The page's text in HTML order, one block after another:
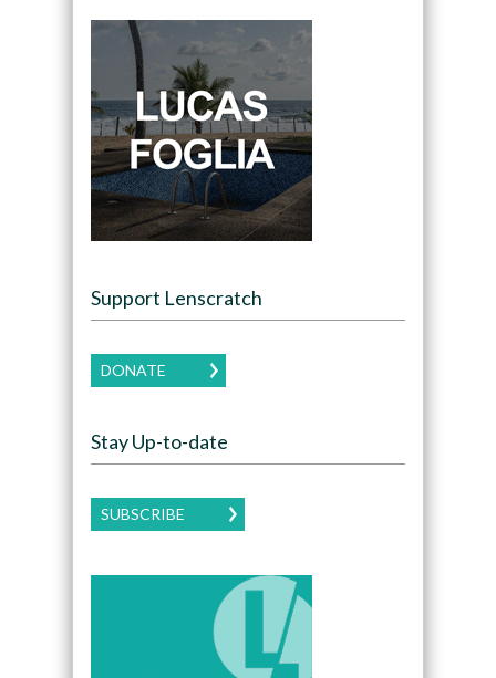
Support Lenscratch
DONATE
Stay Up-to-date
SUBSCRIBE